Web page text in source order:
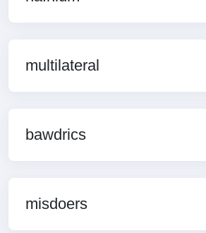
multilateral
bawdrics
misdoers